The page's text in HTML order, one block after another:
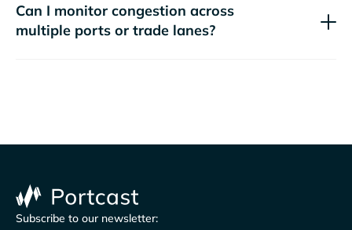
Can I monitor congestion across
multiple ports or trade lanes?
Subscribe to our newsletter: